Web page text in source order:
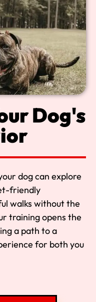
Dog's
dog can explore
friendly
walks without the
training opens the
a path to a
for both you